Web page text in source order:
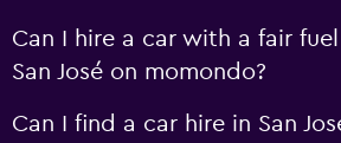
Can I hire a car with a fair
San José on momondo?
Can I find a car hire in San